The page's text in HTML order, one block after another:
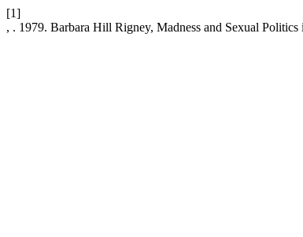
[1]
, . 1979. Barbara Hill Rigney, Madness and Sexual